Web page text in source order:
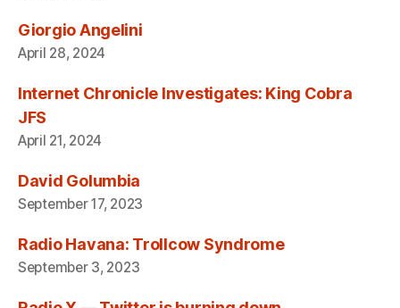
Giorgio Angelini
April 28, 2024
Internet Chronicle Investigates: King Cobra
JFS
April 21, 2024
David Golumbia
September 17, 2023
Radio Havana: Trollcow Syndrome
September 3, 2023